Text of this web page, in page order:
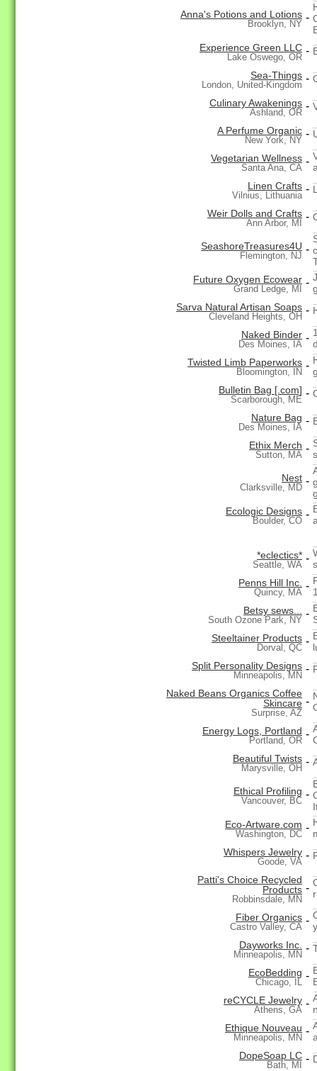
Anna's Potions and Lotions
Brooklyn, NY
-
Experience Green LLC
Lake Oswego, OR
-
Sea-Things
London, United-Kingdom
-
Culinary Awakenings
Ashland, OR
-
A Perfume Organic
New York, NY
-
Vegetarian Wellness
Santa Ana, CA
-
Linen Crafts
Vilnius, Lithuania
-
Weir Dolls and Crafts
Ann Arbor, MI
-
SeashoreTreasures4U
Flemington, NJ
-
Future Oxygen Ecowear
Grand Ledge, MI
-
Sarva Natural Artisan Soaps
Cleveland Heights, OH
-
Naked Binder
Des Moines, IA
-
Twisted Limb Paperworks
Bloomington, IN
-
Bulletin Bag [.com]
Scarborough, ME
-
Nature Bag
Des Moines, IA
-
Ethix Merch
Sutton, MA
-
Nest
Clarksville, MD
-
Ecologic Designs
Boulder, CO
-
*eclectics*
Seattle, WA
-
Penns Hill Inc.
Quincy, MA
-
Betsy sews...
South Ozone Park, NY
-
Steeltainer Products
Dorval, QC
-
Split Personality Designs
Minneapolis, MN
-
Naked Beans Organics Coffee
Skincare
Surprise, AZ
-
Energy Logs, Portland
Portland, OR
-
Beautiful Twists
Marysville, OH
-
Ethical Profiling
Vancouver, BC
-
Eco-Artware.com
Washington, DC
-
Whispers Jewelry
Goode, VA
-
Patti's Choice Recycled
Products
Robbinsdale, MN
-
Fiber Organics
Castro Valley, CA
-
Dayworks Inc.
Minneapolis, MN
-
EcoBedding
Chicago, IL
-
reCYCLE Jewelry
Athens, GA
-
Ethique Nouveau
Minneapolis, MN
-
DopeSoap LC
Bath, MI
-